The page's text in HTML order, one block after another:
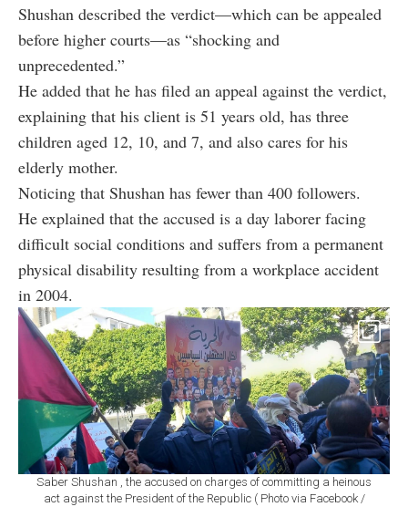
Shushan described the verdict—which can be appealed
before higher courts—as “shocking and
unprecedented.”
He added that he has filed an appeal against the verdict,
explaining that his client is 51 years old, has three
children aged 12, 10, and 7, and also cares for his
elderly mother.
Noticing that Shushan has fewer than 400 followers.
He explained that the accused is a day laborer facing
difficult social conditions and suffers from a permanent
physical disability resulting from a workplace accident
in 2004.
Saber Shushan , the accused on charges of committing a heinous
act against the President of the Republic ( Photo via Facebook /